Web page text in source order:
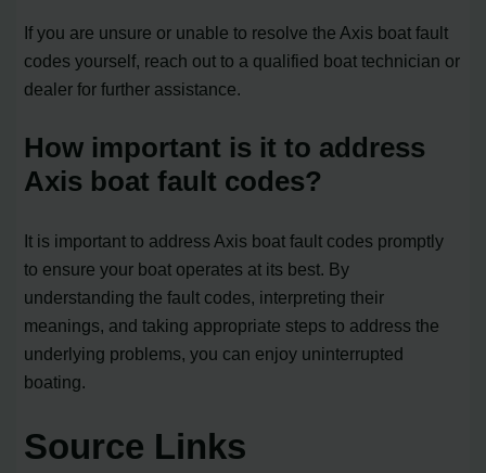
If you are unsure or unable to resolve the Axis boat fault
codes yourself, reach out to a qualified boat technician or
dealer for further assistance.
How important is it to address
Axis boat fault codes?
It is important to address Axis boat fault codes promptly
to ensure your boat operates at its best. By
understanding the fault codes, interpreting their
meanings, and taking appropriate steps to address the
underlying problems, you can enjoy uninterrupted
boating.
Source Links